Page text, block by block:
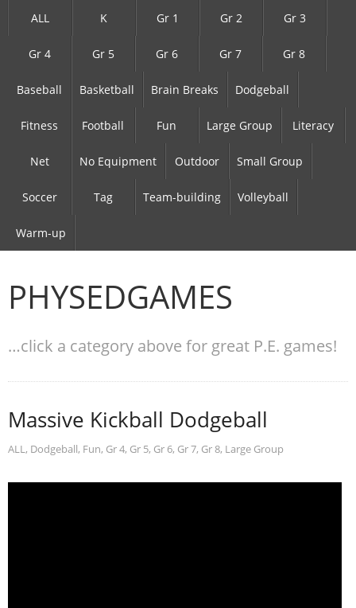
ALL K Gr 1 Gr 2 Gr 3
Gr 4 Gr 5 Gr 6 Gr 7 Gr 8
Baseball Basketball Brain Breaks Dodgeball
Fitness Football Fun Large Group Literacy
Net No Equipment Outdoor Small Group
Soccer Tag Team-building Volleyball
Warm-up
PHYSEDGAMES
…click a category above for great P.E. games!
Massive Kickball Dodgeball
ALL, Dodgeball, Fun, Gr 4, Gr 5, Gr 6, Gr 7, Gr 8, Large Group